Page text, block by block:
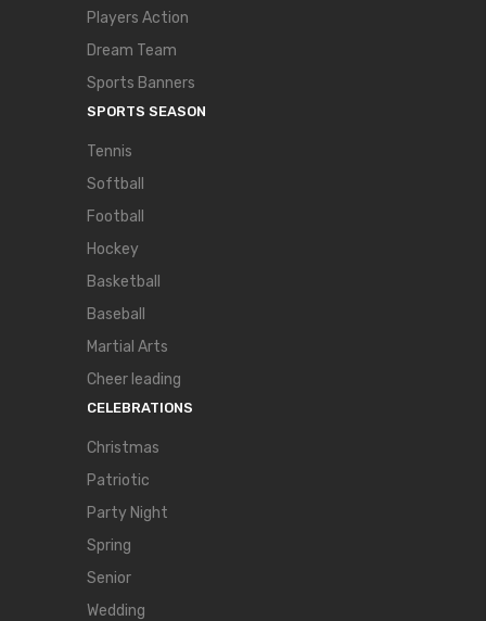
Players Action
Dream Team
Sports Banners
SPORTS SEASON
Tennis
Softball
Football
Hockey
Basketball
Baseball
Martial Arts
Cheer leading
CELEBRATIONS
Christmas
Patriotic
Party Night
Spring
Senior
Wedding